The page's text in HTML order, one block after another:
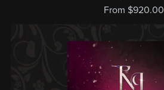
From $920.00